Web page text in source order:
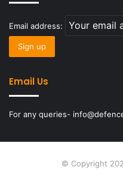
Email address:
Email Us
For any queries-
© Copyright